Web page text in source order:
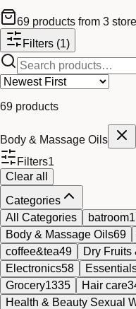
69 products from 3
Filters (1)
69 products
Body & Massage Oils
Filters1
Clear all
Categories
All Categories
batroom
Body & Massage Oils69
coffee&tea49 Dry Fruits
Electronics58
Grocery1335 Hair care
Health & Beauty Sexual